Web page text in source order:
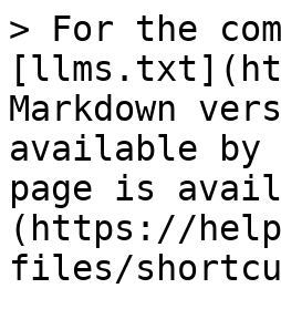
> For the
Markdown
available by
page is
(https://
files/